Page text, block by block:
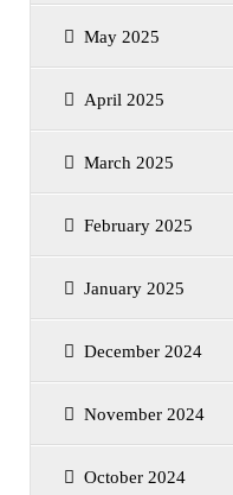
May 2025
April 2025
March 2025
February 2025
January 2025
December 2024
November 2024
October 2024